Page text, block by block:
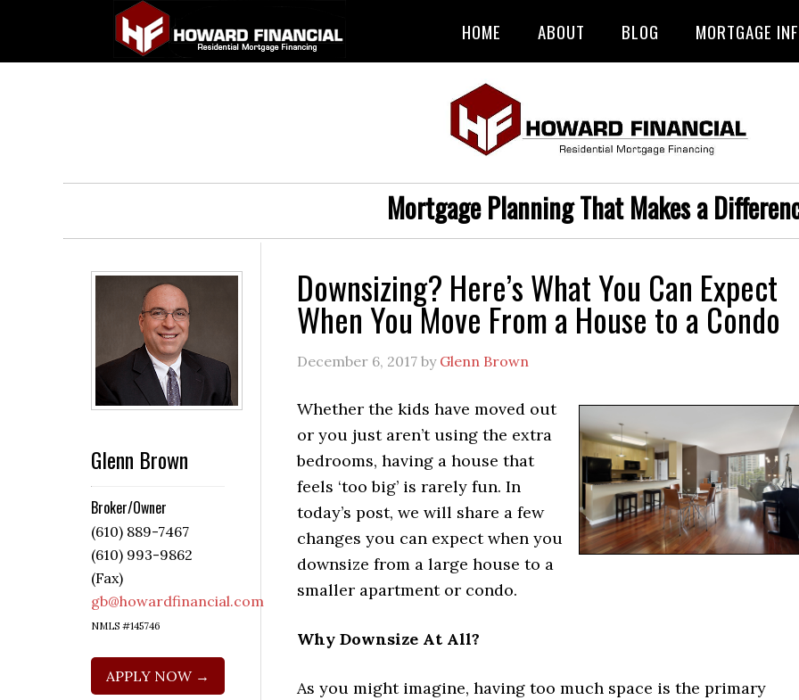
HOME ABOUT BLOG MORTGAGE
Mortgage Planning That Makes a
Downsizing? Here’s What You Can Expect
When You Move From a House to a Condo
December 6, 2017 by Glenn Brown
Whether the kids have moved out
or you just aren’t using the extra
bedrooms, having a house that
feels ‘too big’ is rarely fun. In
today’s post, we will share a few
changes you can expect when you
downsize from a large house to a
smaller apartment or condo.
Why Downsize At All?
As you might imagine, having too much space is the primary
Glenn Brown
Broker/Owner
(610) 889-7467
(610) 993-9862
(Fax)
gb@howardfinancial.com
NMLS #145746
APPLY NOW →